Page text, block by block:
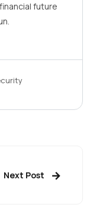
future
Next Post